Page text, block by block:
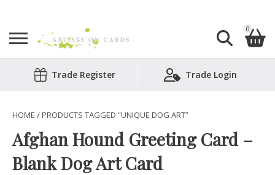
Search
0
Shopping Basket
Trade Register Trade Login
HOME / PRODUCTS TAGGED “UNIQUE DOG ART”
Afghan Hound Greeting Card –
Blank Dog Art Card